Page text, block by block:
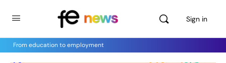
Sign in
From education to employment